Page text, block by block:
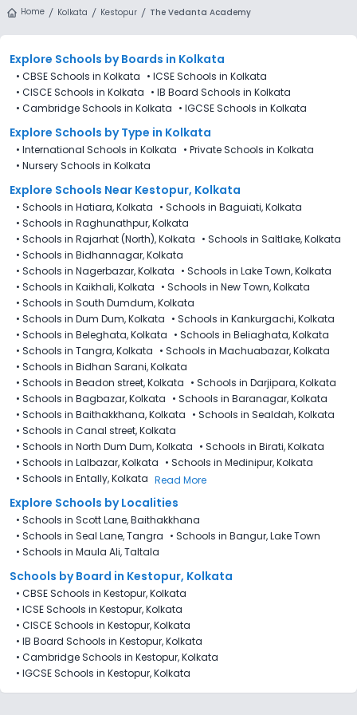
Home Kolkata Kestopur The Vedanta Academy
Explore Schools by Boards in Kolkata
• CBSE Schools in Kolkata • ICSE Schools in Kolkata
• CISCE Schools in Kolkata • IB Board Schools in Kolkata
• Cambridge Schools in Kolkata • IGCSE Schools in Kolkata
Explore Schools by Type in Kolkata
• International Schools in Kolkata • Private Schools in Kolkata
• Nursery Schools in Kolkata
Explore Schools Near Kestopur, Kolkata
• Schools in Hatiara, Kolkata • Schools in Baguiati, Kolkata
• Schools in Raghunathpur, Kolkata
• Schools in Rajarhat (North), Kolkata • Schools in Saltlake, Kolkata
• Schools in Bidhannagar, Kolkata
• Schools in Nagerbazar, Kolkata • Schools in Lake Town, Kolkata
• Schools in Kaikhali, Kolkata • Schools in New Town, Kolkata
• Schools in South Dumdum, Kolkata
• Schools in Dum Dum, Kolkata • Schools in Kankurgachi, Kolkata
• Schools in Beleghata, Kolkata • Schools in Beliaghata, Kolkata
• Schools in Tangra, Kolkata • Schools in Machuabazar, Kolkata
• Schools in Bidhan Sarani, Kolkata
• Schools in Beadon street, Kolkata • Schools in Darjipara, Kolkata
• Schools in Bagbazar, Kolkata • Schools in Baranagar, Kolkata
• Schools in Baithakkhana, Kolkata • Schools in Sealdah, Kolkata
• Schools in Canal street, Kolkata
• Schools in North Dum Dum, Kolkata • Schools in Birati, Kolkata
• Schools in Lalbazar, Kolkata • Schools in Medinipur, Kolkata
• Schools in Entally, Kolkata Read More
Explore Schools by Localities
• Schools in Scott Lane, Baithakkhana
• Schools in Seal Lane, Tangra • Schools in Bangur, Lake Town
• Schools in Maula Ali, Taltala
Schools by Board in Kestopur, Kolkata
• CBSE Schools in Kestopur, Kolkata
• ICSE Schools in Kestopur, Kolkata
• CISCE Schools in Kestopur, Kolkata
• IB Board Schools in Kestopur, Kolkata
• Cambridge Schools in Kestopur, Kolkata
• IGCSE Schools in Kestopur, Kolkata